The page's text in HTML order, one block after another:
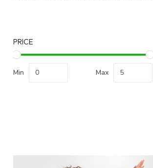
PRICE
Min Max